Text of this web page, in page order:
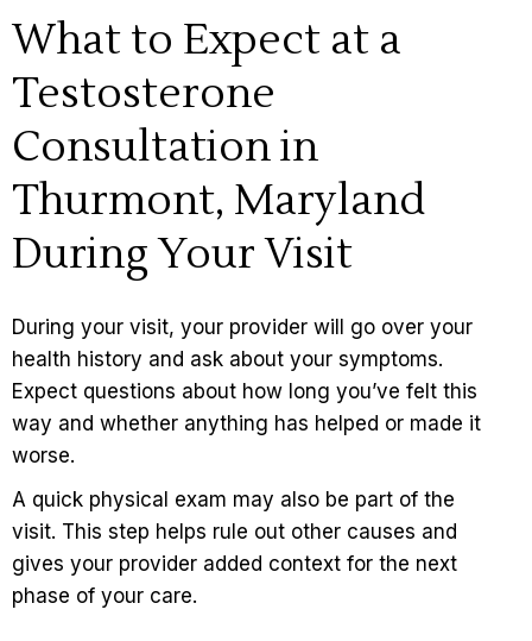
What to Expect at a
Testosterone
Consultation in
Thurmont, Maryland
During Your Visit
During your visit, your provider will go over your
health history and ask about your symptoms.
Expect questions about how long you’ve felt this
way and whether anything has helped or made it
worse.
A quick physical exam may also be part of the
visit. This step helps rule out other causes and
gives your provider added context for the next
phase of your care.